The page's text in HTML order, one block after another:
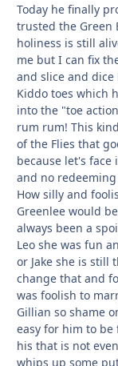
Today he finally
trusted the Green
holiness is still
me but I can fix
and slice and
Kiddo toes which
into the "toe
rum rum! This
of the Flies that
because let's
and no
How silly and
Greenlee would
always been a
Leo she was fun
or Jake she is still
change that and
was foolish to
Gillian so shame
easy for him to
his that is not
whips up some